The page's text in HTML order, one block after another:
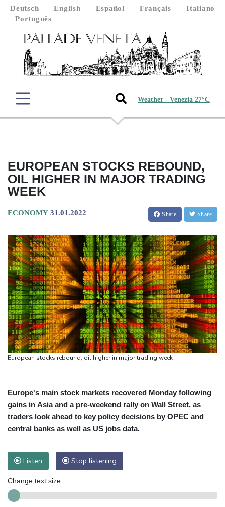
Deutsch English Español Français
Italiano
Português
Weather - Venezia 27°C
EUROPEAN STOCKS REBOUND,
OIL HIGHER IN MAJOR TRADING
WEEK
ECONOMY 31.01.2022 Share Share
European stocks rebound, oil higher in major trading week
Europe's main stock markets recovered Monday following
gains in Asia and a pre-weekend rally on Wall Street, as
traders look ahead to key policy decisions by OPEC and
central banks as well as US jobs data.
Listen Stop listening
Change text size: